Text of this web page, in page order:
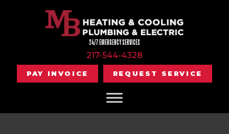
24/7 EMERGENCY SERVICES
217-544-4328
PAY INVOICE REQUEST SERVICE